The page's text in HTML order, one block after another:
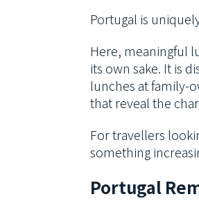
Portugal is
Here, meaningful
its own sake. It is
lunches at family-
that reveal the
For travellers
something
Portugal